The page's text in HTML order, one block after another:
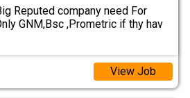
Reputed company need For
GNM,Bsc ,Prometric if thy hav
View Job